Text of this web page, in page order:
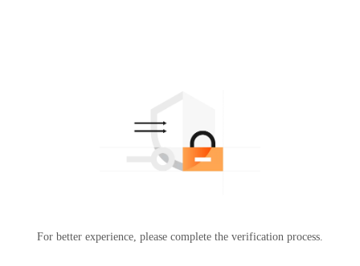
For better experience, please complete the verification process.